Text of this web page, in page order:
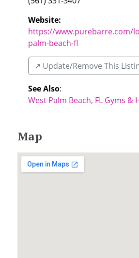
Website:
https://www.purebarre.com/
palm-beach-fl
↗️ Update/Remove This
See Also:
West Palm Beach, FL Gyms &
Map